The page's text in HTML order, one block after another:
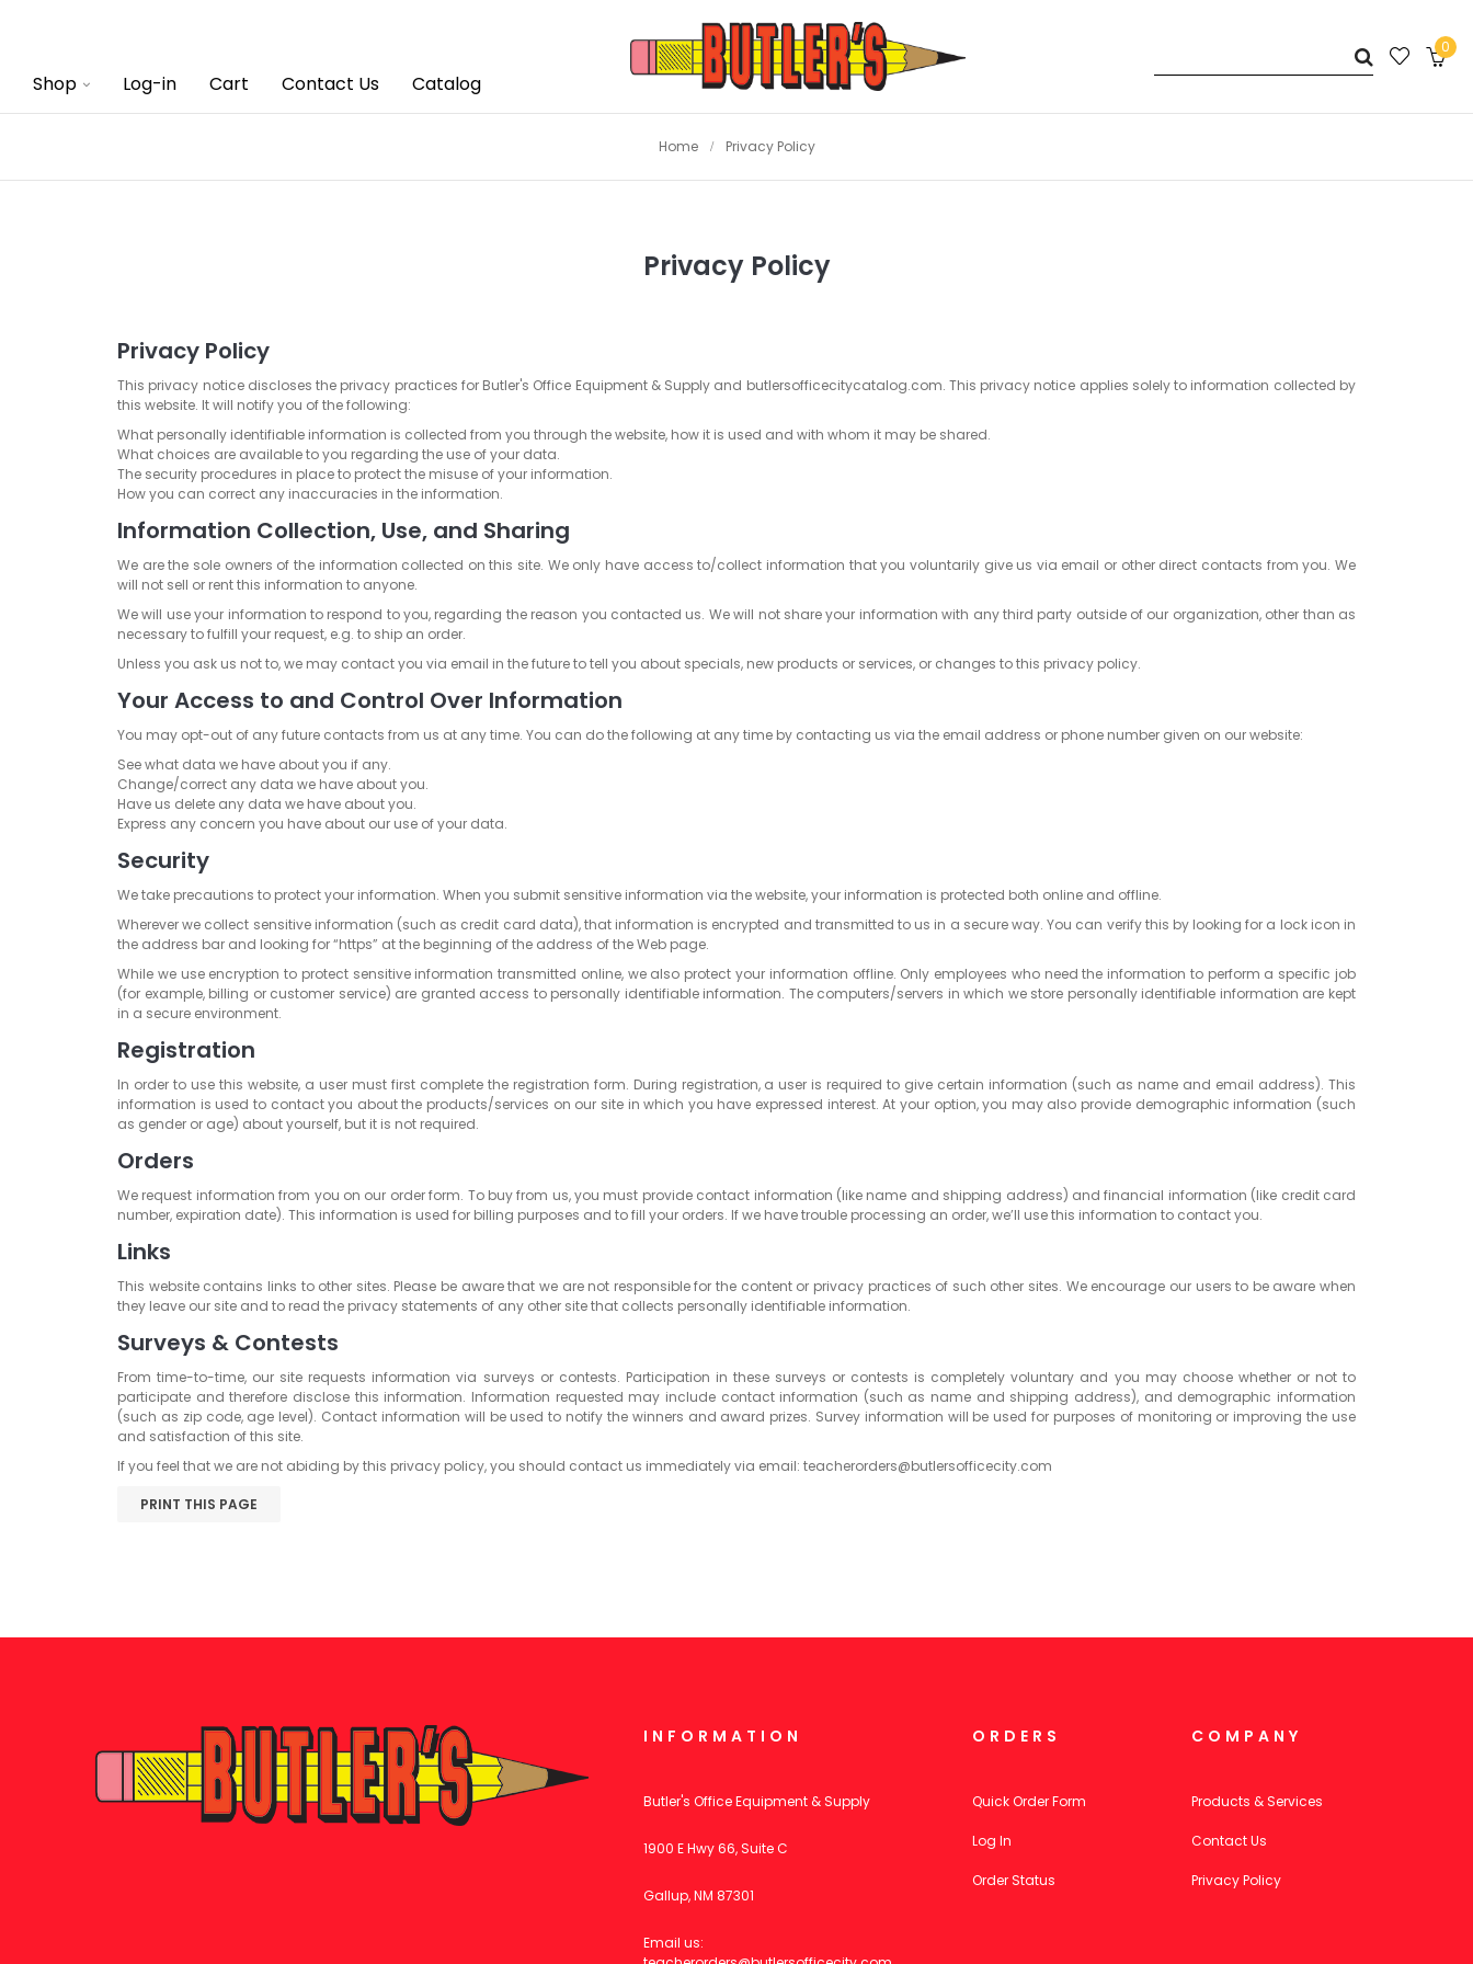
Shop Log-in Cart Contact Us Catalog
0
Home Privacy Policy
Privacy Policy
Privacy Policy
This privacy notice discloses the privacy practices for Butler's Office Equipment & Supply and butlersofficecitycatalog.com. This privacy notice applies solely to information collected by
this website. It will notify you of the following:
What personally identifiable information is collected from you through the website, how it is used and with whom it may be shared.
What choices are available to you regarding the use of your data.
The security procedures in place to protect the misuse of your information.
How you can correct any inaccuracies in the information.
Information Collection, Use, and Sharing
We are the sole owners of the information collected on this site. We only have access to/collect information that you voluntarily give us via email or other direct contacts from you. We
will not sell or rent this information to anyone.
We will use your information to respond to you, regarding the reason you contacted us. We will not share your information with any third party outside of our organization, other than as
necessary to fulfill your request, e.g. to ship an order.
Unless you ask us not to, we may contact you via email in the future to tell you about specials, new products or services, or changes to this privacy policy.
Your Access to and Control Over Information
You may opt-out of any future contacts from us at any time. You can do the following at any time by contacting us via the email address or phone number given on our website:
See what data we have about you if any.
Change/correct any data we have about you.
Have us delete any data we have about you.
Express any concern you have about our use of your data.
Security
We take precautions to protect your information. When you submit sensitive information via the website, your information is protected both online and offline.
Wherever we collect sensitive information (such as credit card data), that information is encrypted and transmitted to us in a secure way. You can verify this by looking for a lock icon in
the address bar and looking for “https” at the beginning of the address of the Web page.
While we use encryption to protect sensitive information transmitted online, we also protect your information offline. Only employees who need the information to perform a specific job
(for example, billing or customer service) are granted access to personally identifiable information. The computers/servers in which we store personally identifiable information are kept
in a secure environment.
Registration
In order to use this website, a user must first complete the registration form. During registration, a user is required to give certain information (such as name and email address). This
information is used to contact you about the products/services on our site in which you have expressed interest. At your option, you may also provide demographic information (such
as gender or age) about yourself, but it is not required.
Orders
We request information from you on our order form. To buy from us, you must provide contact information (like name and shipping address) and financial information (like credit card
number, expiration date). This information is used for billing purposes and to fill your orders. If we have trouble processing an order, we’ll use this information to contact you.
Links
This website contains links to other sites. Please be aware that we are not responsible for the content or privacy practices of such other sites. We encourage our users to be aware when
they leave our site and to read the privacy statements of any other site that collects personally identifiable information.
Surveys & Contests
From time-to-time, our site requests information via surveys or contests. Participation in these surveys or contests is completely voluntary and you may choose whether or not to
participate and therefore disclose this information. Information requested may include contact information (such as name and shipping address), and demographic information
(such as zip code, age level). Contact information will be used to notify the winners and award prizes. Survey information will be used for purposes of monitoring or improving the use
and satisfaction of this site.
If you feel that we are not abiding by this privacy policy, you should contact us immediately via email: teacherorders@butlersofficecity.com
INFORMATION
Butler's Office Equipment & Supply
1900 E Hwy 66, Suite C
Gallup, NM 87301
Email us:
ORDERS
Quick Order Form
Log In
Order Status
COMPANY
Products & Services
Contact Us
Privacy Policy